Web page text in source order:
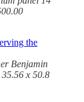
Benjamin
x 50.8